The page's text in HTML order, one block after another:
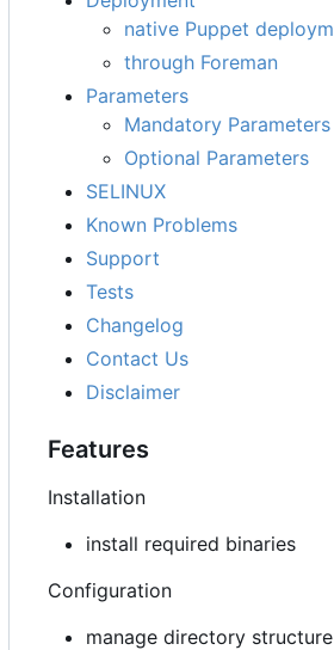
native Puppet
through Foreman
Parameters
Mandatory Parameters
Optional Parameters
SELINUX
Known Problems
Support
Tests
Changelog
Contact Us
Disclaimer
Features
Installation
install required binaries
Configuration
manage directory